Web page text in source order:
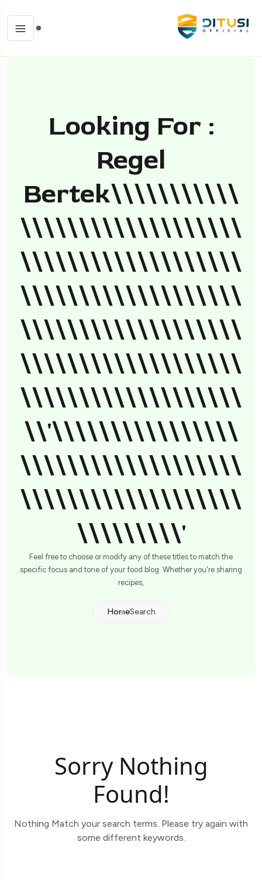
Looking For :
Regel
Bertek\\\\\\\\\\\
\\\\\\\\\\\\\\\\\\\
\\\\\\\\\\\\\\\\\\\
\\\\\\\\\\\\\\\\\\\
\\\\\\\\\\\\\\\\\\\
\\\\\\\\\\\\\\\\\\\
\\\\\\\\\\\\\\\\\\\
\\'\\\\\\\\\\\\\\\\
\\\\\\\\\\\\\\\\\\\
\\\\\\\\\\\\\\\\\\\
\\\\\\\\\'
Feel free to choose or modify any of these titles to match the
specific focus and tone of your food blog. Whether you're sharing
recipes,
HomeSearch
Sorry Nothing
Found!
Nothing Match your search terms. Please try again with
some different keywords.